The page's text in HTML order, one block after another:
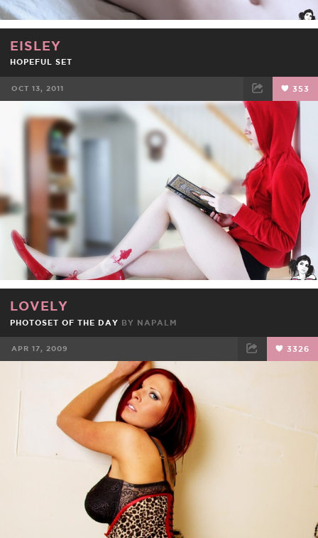
EISLEY
HOPEFUL SET
OCT 13, 2011 353
FACEBOOK TWEET EMAIL
LOVELY
PHOTOSET OF THE DAY BY NAPALM
APR 17, 2009 3326
FACEBOOK TWEET